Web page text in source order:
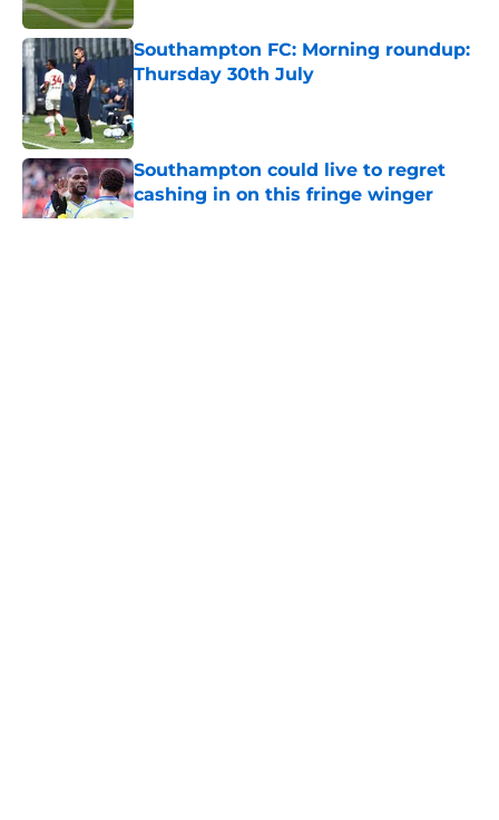
Southampton FC: Morning roundup:
Thursday 30th July
Published by on Invalid Date
Southampton could live to regret
cashing in on this fringe winger
Published by on Invalid Date